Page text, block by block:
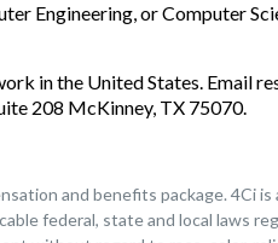
Engineering, or Computer
in the United States. Email
208 McKinney, TX 75070.
and benefits package. 4Ci
federal, state and local laws